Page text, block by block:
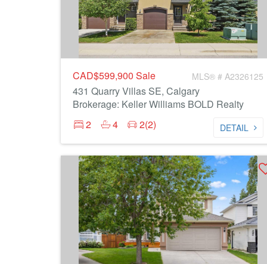
CAD$599,900 Sale MLS® # A2326125
431 Quarry Villas SE, Calgary
Brokerage: Keller Williams BOLD Realty
2
4 2(2) DETAIL